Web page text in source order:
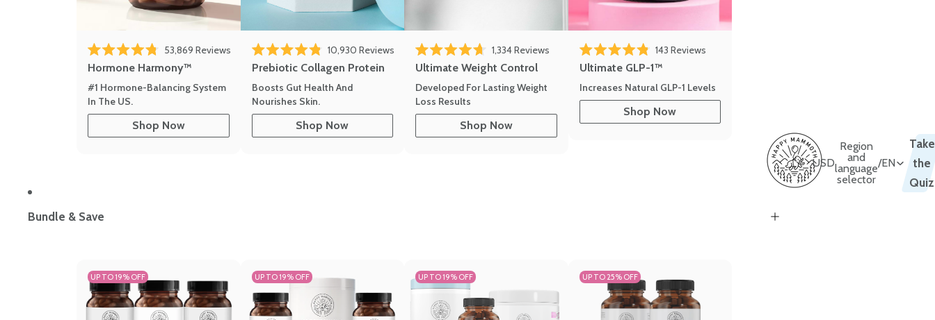
Rated 4.8 out of 5 stars
53,869 Reviews
Hormone Harmony™
#1 Hormone-Balancing System
In The US.
Shop Now
Rated 4.8 out of 5 stars
10,930 Reviews
Prebiotic Collagen Protein
Boosts Gut Health And
Nourishes Skin.
Shop Now
Rated 4.7 out of 5 stars
1,334Reviews
Ultimate Weight Control
Developed For Lasting Weight
Loss Results
Shop Now
Rated 4.8 out of 5 stars
143 Reviews
Ultimate GLP-1™
Increases Natural GLP-1 Levels
Shop Now
Bundle & Save
UP TO 19% OFF UP TO 19% OFF UP TO 19% OFF UP TO 25% OFF
USD
Region
and
language
selector
/EN
Take
the
Quiz